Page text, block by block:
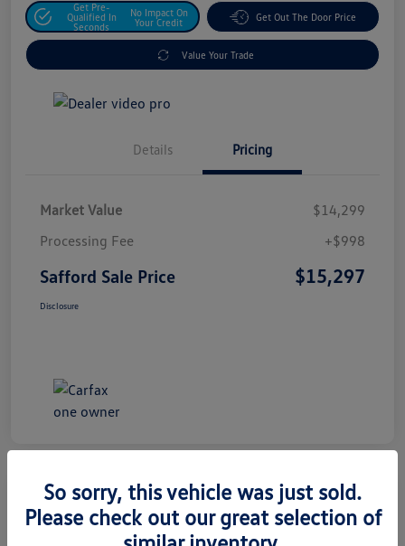
Get Pre-
Qualified In
Seconds
No Impact On
Your Credit
Get Out The Door Price
Value Your Trade
Details Pricing
Market Value
$14,299
Processing Fee
+$998
Safford Sale Price $15,297
Disclosure
2014 Honda CR-V EX-L
So sorry, this vehicle was just sold.
Please check out our great selection of